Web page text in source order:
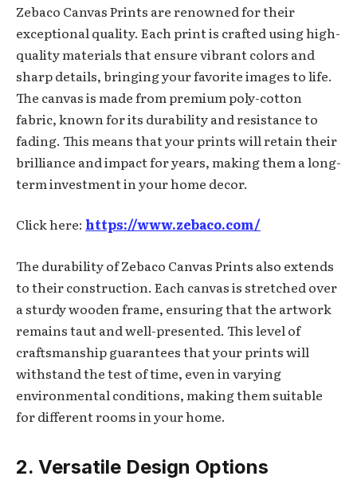
Zebaco Canvas Prints are renowned for their
exceptional quality. Each print is crafted using high-
quality materials that ensure vibrant colors and
sharp details, bringing your favorite images to life.
The canvas is made from premium poly-cotton
fabric, known for its durability and resistance to
fading. This means that your prints will retain their
brilliance and impact for years, making them a long-
term investment in your home decor.
Click here: https://www.zebaco.com/
The durability of Zebaco Canvas Prints also extends
to their construction. Each canvas is stretched over
a sturdy wooden frame, ensuring that the artwork
remains taut and well-presented. This level of
craftsmanship guarantees that your prints will
withstand the test of time, even in varying
environmental conditions, making them suitable
for different rooms in your home.
2. Versatile Design Options